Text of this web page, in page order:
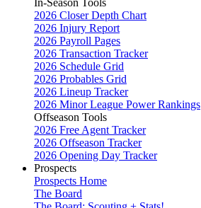
In-Season Tools
2026 Closer Depth Chart
2026 Injury Report
2026 Payroll Pages
2026 Transaction Tracker
2026 Schedule Grid
2026 Probables Grid
2026 Lineup Tracker
2026 Minor League Power Rankings
Offseason Tools
2026 Free Agent Tracker
2026 Offseason Tracker
2026 Opening Day Tracker
Prospects
Prospects Home
The Board